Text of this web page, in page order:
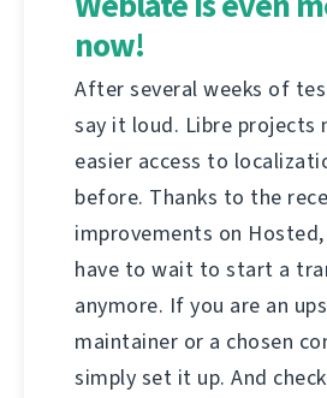
now!
After several weeks of
say it loud. Libre projects
easier access to
before. Thanks to the
improvements on
have to wait to start a
anymore. If you are an
maintainer or a chosen
simply set it up. And